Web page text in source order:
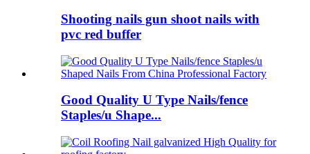
Shooting nails gun shoot nails with
pvc red buffer
Good Quality U Type Nails/fence
Staples/u Shape...